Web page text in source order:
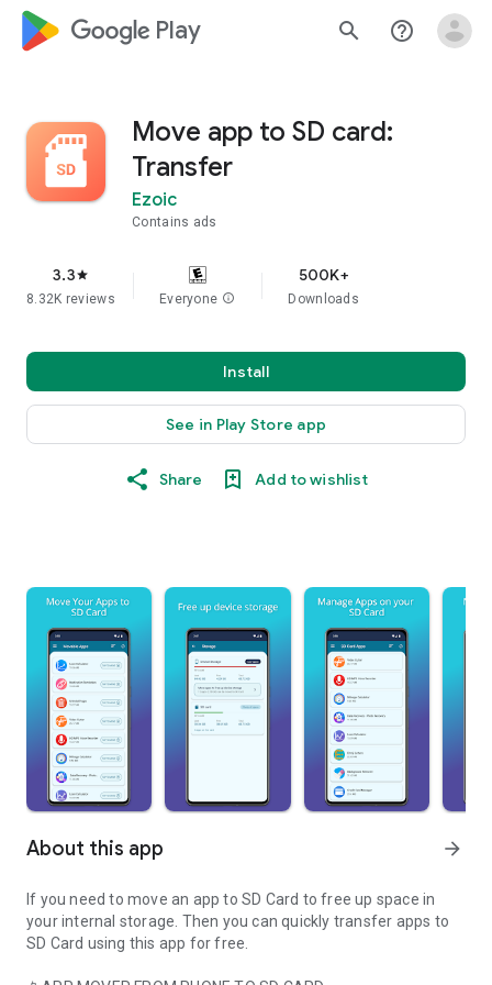
google_logo Play search help_outline
Move app to SD card:
Transfer
Ezoic
Contains ads
3.3star
8.32K reviews Everyone info
500K+
Downloads
Install
See in Play Store app
Share Add to wishlist
About this app arrow_forward
If you need to move an app to SD Card to free up space in
your internal storage. Then you can quickly transfer apps to
SD Card using this app for free.